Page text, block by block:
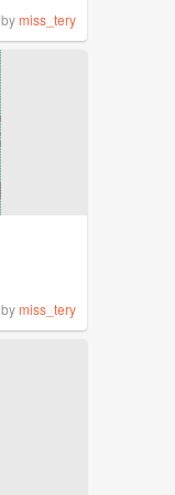
bymiss_tery
bymiss_tery